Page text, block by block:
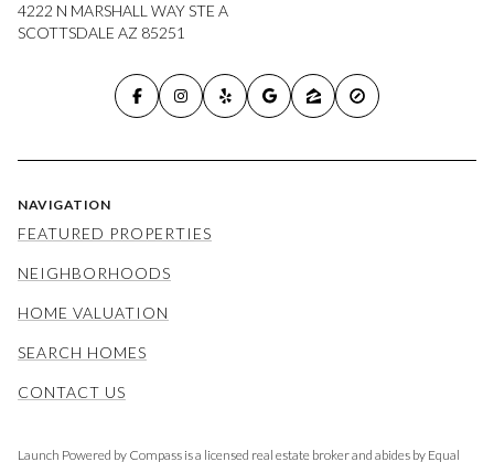
4222 N MARSHALL WAY STE A
SCOTTSDALE AZ 85251
NAVIGATION
FEATURED PROPERTIES
NEIGHBORHOODS
HOME VALUATION
SEARCH HOMES
CONTACT US
Launch Powered by Compass is a licensed real estate broker and abides by Equal